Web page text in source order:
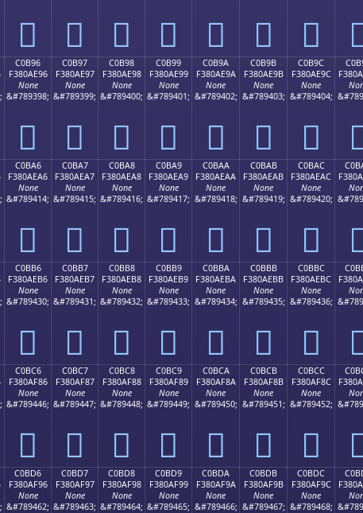
󀮆 󀮇 󀮈 󀮉 󀮊 󀮋 󀮌
C0B96
F380AE96
None
&#789398;
󀮖
C0B97
F380AE97
None
&#789399;
󀮗
C0B98
F380AE98
None
&#789400;
󀮘
C0B99
F380AE99
None
&#789401;
󀮙
C0B9A
F380AE9A
None
&#789402;
󀮚
C0B9B
F380AE9B
None
&#789403;
󀮛
C0B9C
F380AE9C
None
&#789404;
󀮜
C0BA6
F380AEA6
None
&#789414;
󀮦
C0BA7
F380AEA7
None
&#789415;
󀮧
C0BA8
F380AEA8
None
&#789416;
󀮨
C0BA9
F380AEA9
None
&#789417;
󀮩
C0BAA
F380AEAA
None
&#789418;
󀮪
C0BAB
F380AEAB
None
&#789419;
󀮫
C0BAC
F380AEAC
None
&#789420;
󀮬
C0BB6
F380AEB6
None
&#789430;
󀮶
C0BB7
F380AEB7
None
&#789431;
󀮷
C0BB8
F380AEB8
None
&#789432;
󀮸
C0BB9
F380AEB9
None
&#789433;
󀮹
C0BBA
F380AEBA
None
&#789434;
󀮺
C0BBB
F380AEBB
None
&#789435;
󀮻
C0BBC
F380AEBC
None
&#789436;
󀮼
C0BC6
F380AF86
None
&#789446;
󀯆
C0BC7
F380AF87
None
&#789447;
󀯇
C0BC8
F380AF88
None
&#789448;
󀯈
C0BC9
F380AF89
None
&#789449;
󀯉
C0BCA
F380AF8A
None
&#789450;
󀯊
C0BCB
F380AF8B
None
&#789451;
󀯋
C0BCC
F380AF8C
None
&#789452;
󀯌
C0BD6
F380AF96
None
&#789462;
C0BD7
F380AF97
None
&#789463;
C0BD8
F380AF98
None
&#789464;
C0BD9
F380AF99
None
&#789465;
C0BDA
F380AF9A
None
&#789466;
C0BDB
F380AF9B
None
&#789467;
C0BDC
F380AF9C
None
&#789468;